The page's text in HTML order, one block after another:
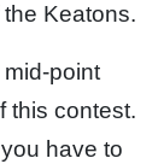
Keatons.
point
this contest.
have to